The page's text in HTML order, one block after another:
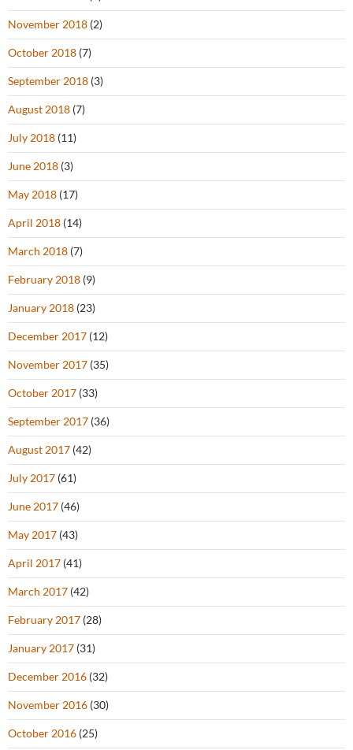
November 2018 (2)
October 2018 (7)
September 2018 (3)
August 2018 (7)
July 2018 (11)
June 2018 (3)
May 2018 (17)
April 2018 (14)
March 2018 (7)
February 2018 (9)
January 2018 (23)
December 2017 (12)
November 2017 (35)
October 2017 (33)
September 2017 (36)
August 2017 (42)
July 2017 (61)
June 2017 (46)
May 2017 (43)
April 2017 (41)
March 2017 (42)
February 2017 (28)
January 2017 (31)
December 2016 (32)
November 2016 (30)
October 2016 (25)